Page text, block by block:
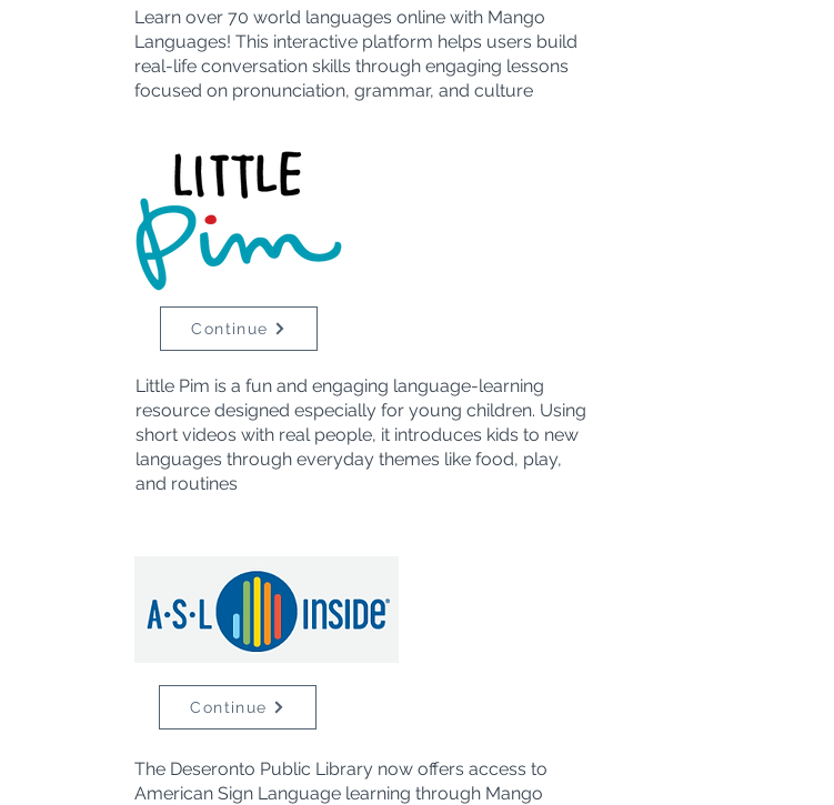
Learn over 70 world languages online with Mango
Languages! This interactive platform helps users build
real-life conversation skills through engaging lessons
focused on pronunciation, grammar, and culture
Continue
Little Pim is a fun and engaging language-learning
resource designed especially for young children. Using
short videos with real people, it introduces kids to new
languages through everyday themes like food, play,
and routines
Continue
The Deseronto Public Library now offers access to
American Sign Language learning through Mango